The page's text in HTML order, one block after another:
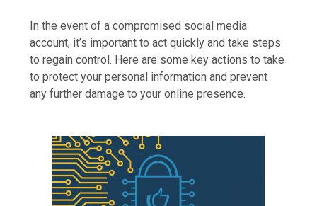
In the event of a compromised social media
account, it’s important to act quickly and take steps
to regain control. Here are some key actions to take
to protect your personal information and prevent
any further damage to your online presence.